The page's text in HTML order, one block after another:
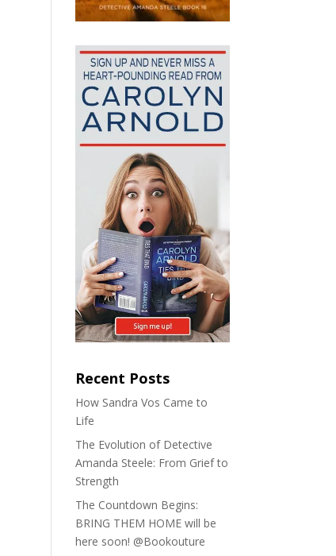
Recent Posts
How Sandra Vos Came to
Life
The Evolution of Detective
Amanda Steele: From Grief to
Strength
The Countdown Begins:
BRING THEM HOME will be
here soon! @Bookouture